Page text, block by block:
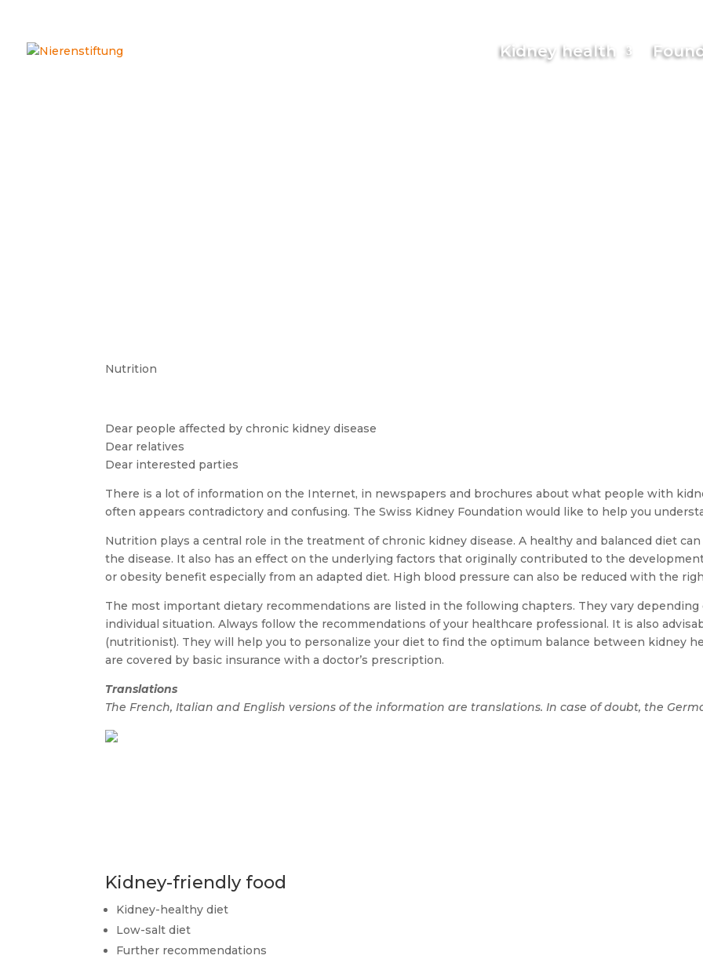
Kidney health
Nutrition
Dear people affected by chronic kidney disease
Dear relatives
Dear interested parties
There is a lot of information on the Internet, in newspapers and brochures about what people with
often appears contradictory and confusing. The Swiss Kidney Foundation would like to help you
Nutrition plays a central role in the treatment of chronic kidney disease. A healthy and balanced diet
the disease. It also has an effect on the underlying factors that originally contributed to the
or obesity benefit especially from an adapted diet. High blood pressure can also be reduced with the
The most important dietary recommendations are listed in the following chapters. They vary
individual situation. Always follow the recommendations of your healthcare professional. It is also
(nutritionist). They will help you to personalize your diet to find the optimum balance between kidney
are covered by basic insurance with a doctor’s prescription.
Translations
The French, Italian and English versions of the information are translations. In case of doubt, the
Kidney-friendly food
Kidney-healthy diet
Low-salt diet
Further recommendations